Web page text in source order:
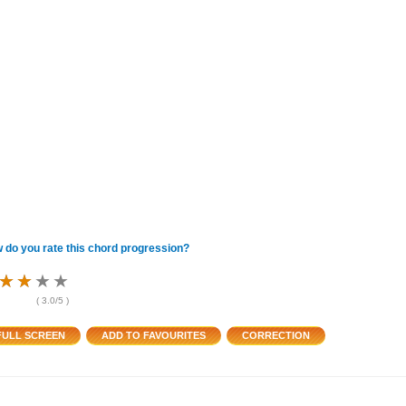
do you rate this chord progression?
★★ ★ ★
★★ ★ ★
★★ ★ ★
( 3.0/5 )